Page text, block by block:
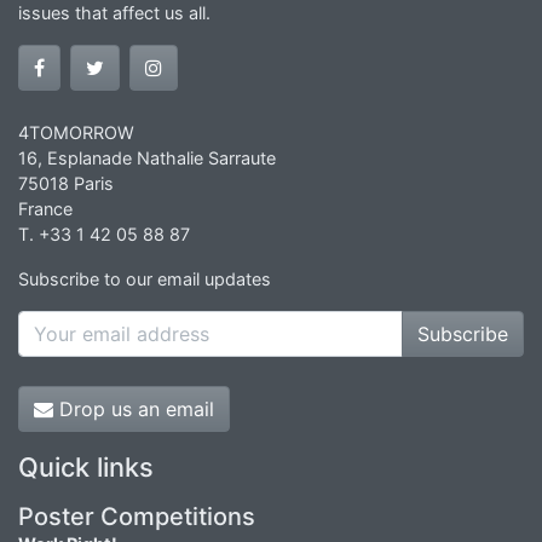
issues that affect us all.
4TOMORROW
16, Esplanade Nathalie Sarraute
75018 Paris
France
T. +33 1 42 05 88 87
Subscribe to our email updates
Subscribe
Drop us an email
Quick links
Poster Competitions